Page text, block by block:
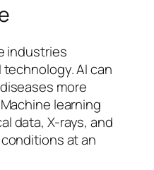
industries
AI can
more
learning
data, X-rays, and
at an